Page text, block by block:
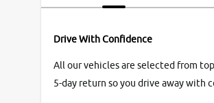
Drive With Confidence
All our vehicles are selected from
5-day return so you drive away with